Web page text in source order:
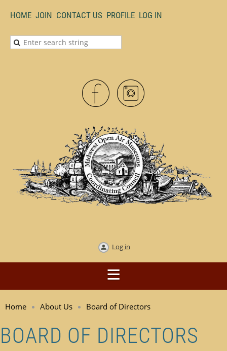
HOME JOIN CONTACT US PROFILE LOG IN
Log in
Home About Us Board of Directors
BOARD OF DIRECTORS